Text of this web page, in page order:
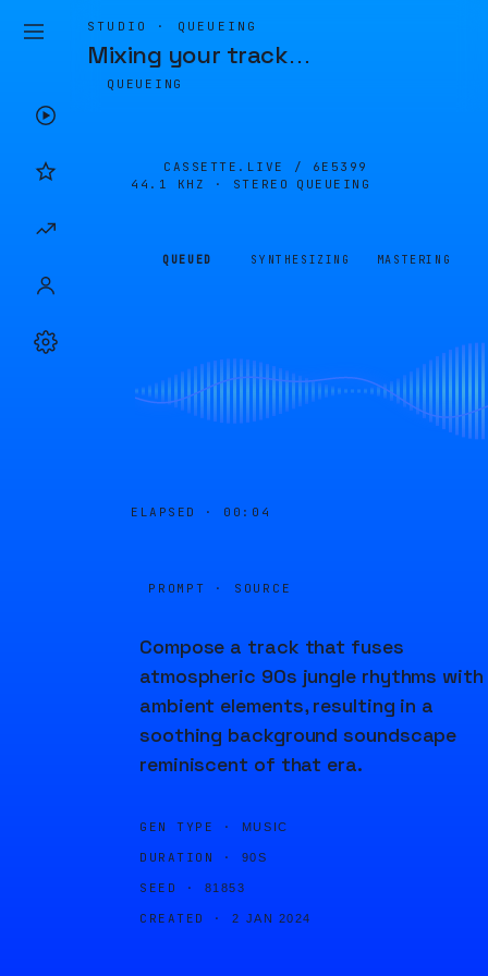
STUDIO · QUEUEING
Mixing your track…
QUEUEING
CASSETTE.LIVE / 6E5399
44.1 KHZ · STEREO
QUEUEING
QUEUED SYNTHESIZING MASTERING
ELAPSED · 00:04
PROMPT · SOURCE
Compose a track that fuses
atmospheric 90s jungle rhythms with
ambient elements, resulting in a
soothing background soundscape
reminiscent of that era.
GEN TYPE · MUSIC
DURATION · 90S
SEED · 81853
CREATED · 2 JAN 2024